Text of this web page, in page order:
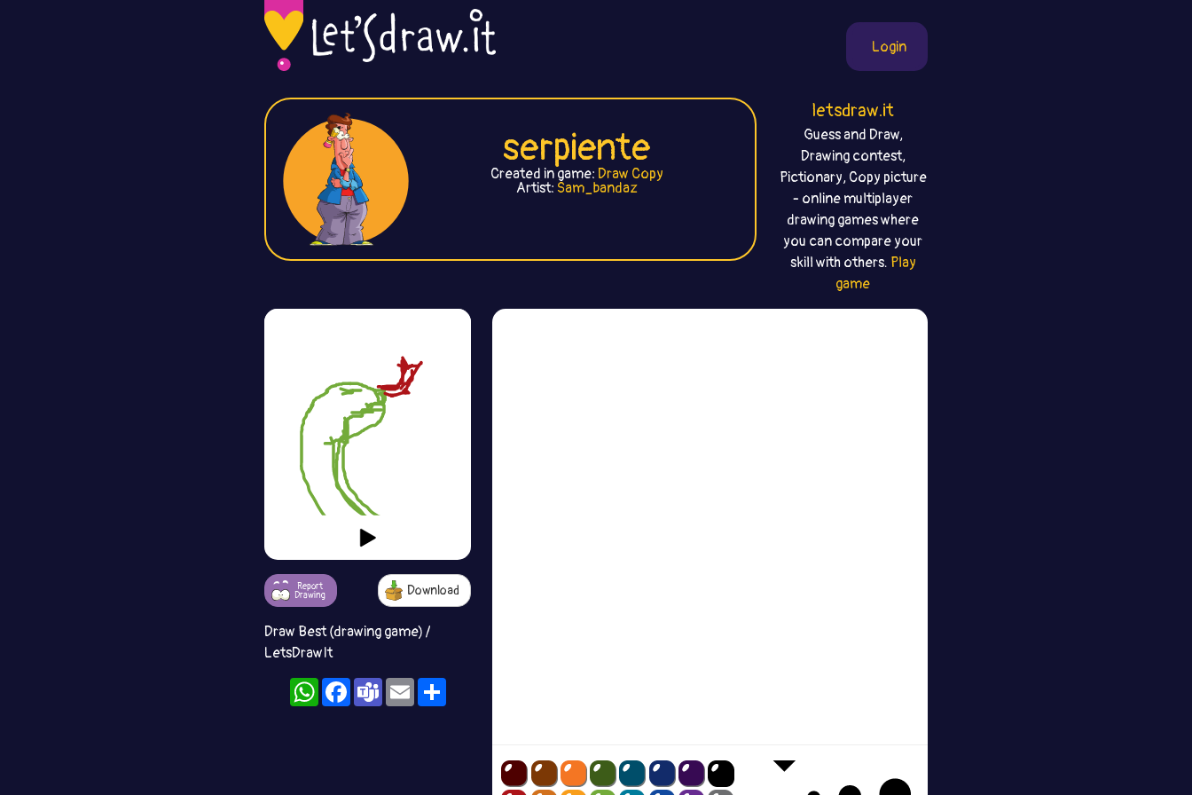
Login
serpiente
Created in game: Draw Copy
Artist: Sam_bandaz
letsdraw.it
Guess and Draw,
Drawing contest,
Pictionary, Copy picture
- online multiplayer
drawing games where
you can compare your
skill with others. Play
game
Report
Drawing
Download
Draw Best (drawing game) /
LetsDrawIt
WhatsAppFacebook
TeamsEmailShare